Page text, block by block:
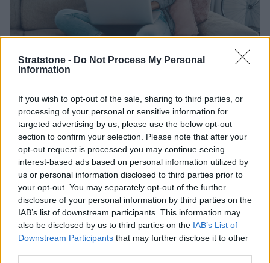
Stratstone - Do Not Process My Personal
Information
If you wish to opt-out of the sale, sharing to third parties, or
processing of your personal or sensitive information for
targeted advertising by us, please use the below opt-out
section to confirm your selection. Please note that after your
opt-out request is processed you may continue seeing
interest-based ads based on personal information utilized by
us or personal information disclosed to third parties prior to
your opt-out. You may separately opt-out of the further
disclosure of your personal information by third parties on the
IAB’s list of downstream participants. This information may
also be disclosed by us to third parties on the IAB’s List of
Downstream Participants that may further disclose it to other
reviews
You are in good hands when you sell your car to us. But
don't take our word for it, here's what our customers
are saying.